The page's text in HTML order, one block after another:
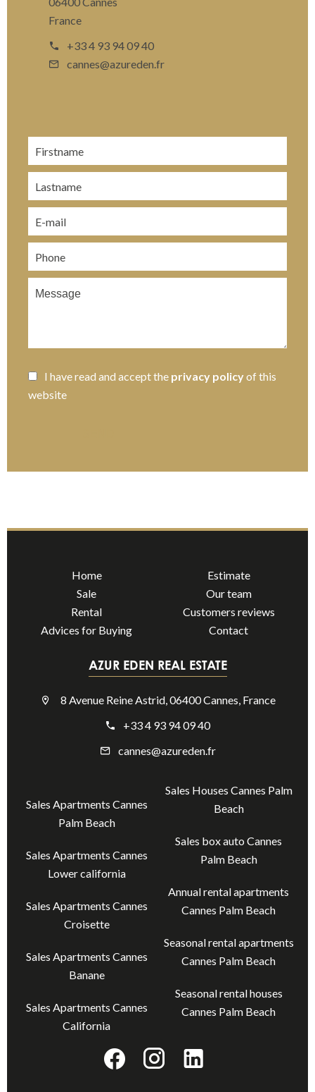
France
+33 4 93 94 09 40
cannes@azureden.fr
I have read and accept the privacy policyof this
website
Home
Sale
Rental
Advices for Buying
Estimate
Our team
Customers reviews
Contact
AZUR EDEN REAL ESTATE
8 Avenue Reine Astrid, 06400 Cannes, France
+33 4 93 94 09 40
cannes@azureden.fr
Sales Apartments Cannes
Palm Beach
Sales Apartments Cannes
Lower california
Sales Apartments Cannes
Croisette
Sales Apartments Cannes
Banane
Sales Apartments Cannes
California
Sales Houses Cannes Palm
Beach
Sales box auto Cannes
Palm Beach
Annual rental apartments
Cannes Palm Beach
Seasonal rental apartments
Cannes Palm Beach
Seasonal rental houses
Cannes Palm Beach